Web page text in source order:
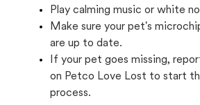
Play calming music or white
Make sure your pet's
are up to date.
If your pet goes missing,
on Petco Love Lost to start
process.